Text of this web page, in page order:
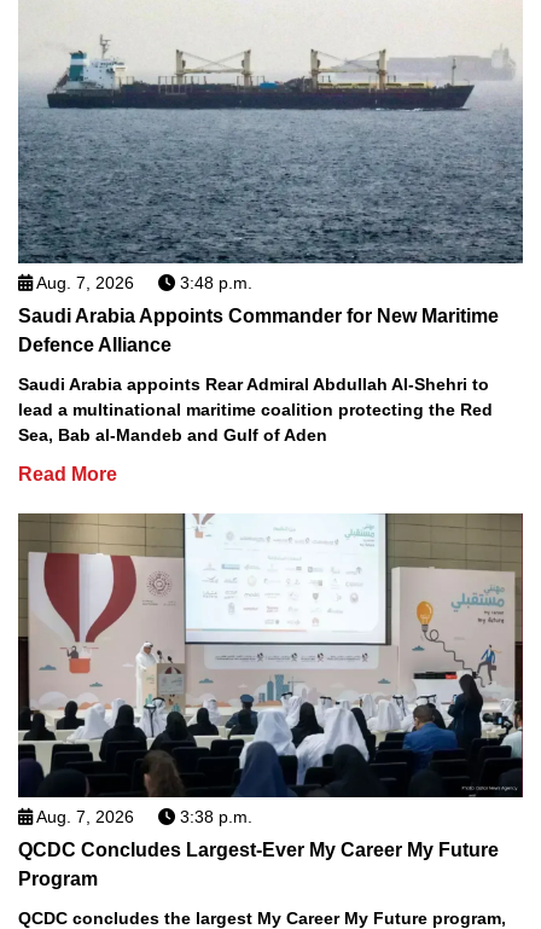
Aug. 7, 2026 3:48 p.m.
Saudi Arabia Appoints Commander for New Maritime
Defence Alliance
Saudi Arabia appoints Rear Admiral Abdullah Al-Shehri to
lead a multinational maritime coalition protecting the Red
Sea, Bab al-Mandeb and Gulf of Aden
Read More
Aug. 7, 2026 3:38 p.m.
QCDC Concludes Largest-Ever My Career My Future
Program
QCDC concludes the largest My Career My Future program,